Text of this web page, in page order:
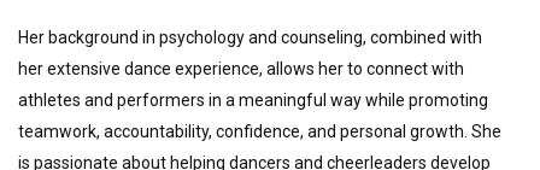
Her background in psychology and counseling, combined with
her extensive dance experience, allows her to connect with
athletes and performers in a meaningful way while promoting
teamwork, accountability, confidence, and personal growth. She
is passionate about helping dancers and cheerleaders develop